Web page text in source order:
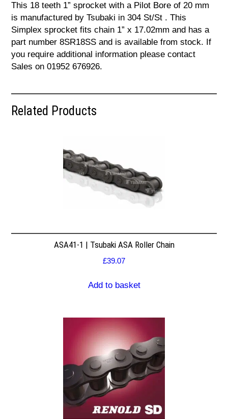
This 18 teeth 1” sprocket with a Pilot Bore of 20 mm
is manufactured by Tsubaki in 304 St/St . This
Simplex sprocket fits chain 1” x 17.02mm and has a
part number 8SR18SS and is available from stock. If
you require additional information please contact
Sales on 01952 676926.
Related Products
ASA41-1 | Tsubaki ASA Roller Chain
£39.07
Add to basket